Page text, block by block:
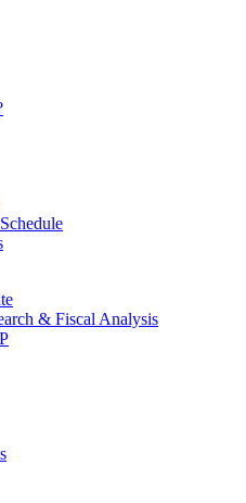
& Fiscal Analysis